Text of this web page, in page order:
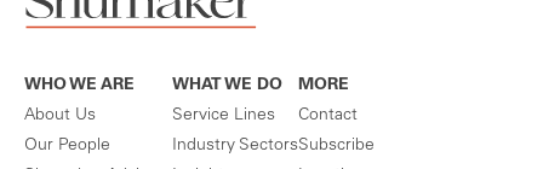
WHO WE ARE
About Us
Our People
WHAT WE DO
Service Lines
Industry Sectors
MORE
Contact
Subscribe